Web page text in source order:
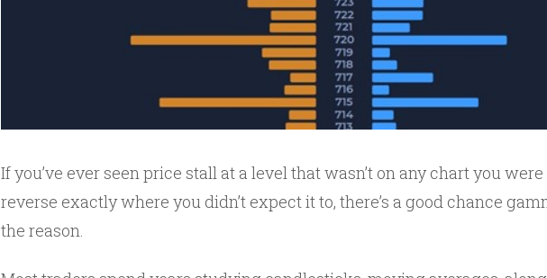
If you’ve ever seen price stall at a level that wasn’t on any chart you
reverse exactly where you didn’t expect it to, there’s a good chance
the reason.